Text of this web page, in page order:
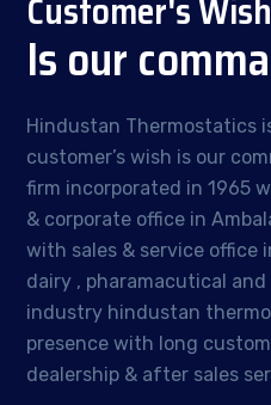
Customer's Wish
Is our
Hindustan Thermostatics
customer’s wish is our
firm incorporated in 1965
& corporate office in
with sales & service office
dairy , pharamacutical
industry hindustan
presence with long
dealership & after sales